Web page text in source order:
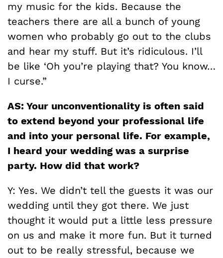
my music for the kids. Because the
teachers there are all a bunch of young
women who probably go out to the clubs
and hear my stuff. But it’s ridiculous. I’ll
be like ‘Oh you’re playing that? You know…
I curse.”
AS: Your unconventionality is often said
to extend beyond your professional life
and into your personal life. For example,
I heard your wedding was a surprise
party. How did that work?
Y: Yes. We didn’t tell the guests it was our
wedding until they got there. We just
thought it would put a little less pressure
on us and make it more fun. But it turned
out to be really stressful, because we